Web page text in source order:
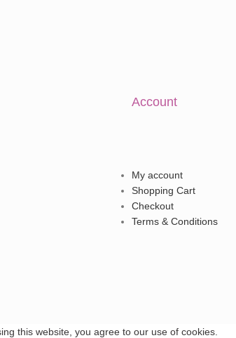
Account
My account
Shopping Cart
Checkout
Terms & Conditions
this website, you agree to our use of cookies.